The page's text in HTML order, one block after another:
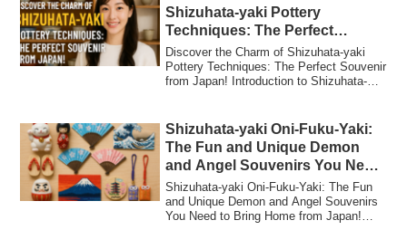
Shizuhata-yaki Pottery
Techniques: The Perfect
Souvenir from Japan!
Discover the Charm of Shizuhata-yaki
Pottery Techniques: The Perfect Souvenir
from Japan! Introduction to Shizuhata-
Shizuhata-yaki Oni-Fuku-Yaki:
The Fun and Unique Demon
and Angel Souvenirs You Need
to Bring Home from Japan!
Shizuhata-yaki Oni-Fuku-Yaki: The Fun
and Unique Demon and Angel Souvenirs
You Need to Bring Home from Japan!